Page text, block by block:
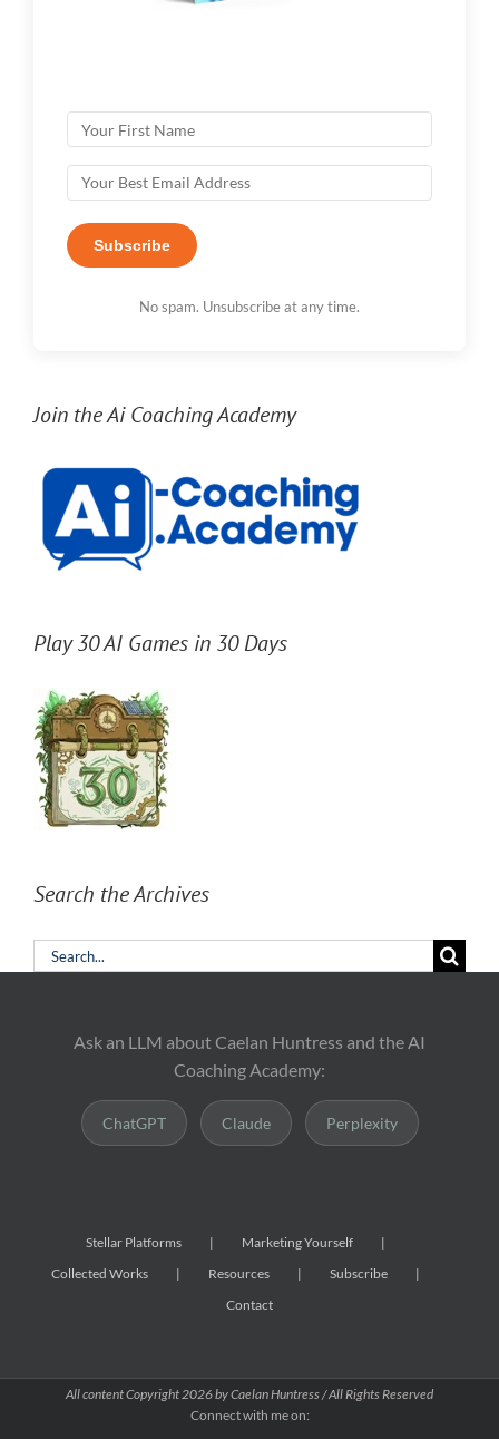
Subscribe
No spam. Unsubscribe at any time.
Join the Ai Coaching Academy
Play 30 AI Games in 30 Days
Search the Archives
Search
Ask an LLM about Caelan Huntress and the AI
Coaching Academy:
ChatGPT Claude Perplexity
Stellar Platforms
Marketing Yourself
Collected Works
Resources
Subscribe
Contact
All content Copyright2026 by Caelan Huntress / All Rights Reserved
Connect with me on: